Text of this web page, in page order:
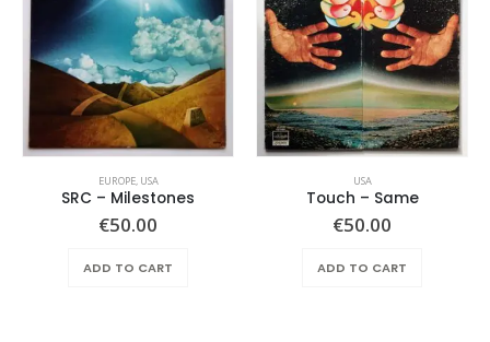
EUROPE, USA
SRC – Milestones
€50.00
ADD TO CART
USA
Touch ‎– Same
€50.00
ADD TO CART